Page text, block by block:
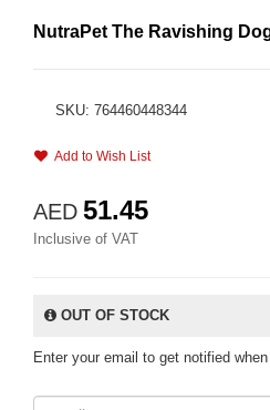
NutraPet The Ravishing
SKU: 764460448344
Add to Wish List
AED 51.45
Inclusive of VAT
OUT OF STOCK
Enter your email to get notified